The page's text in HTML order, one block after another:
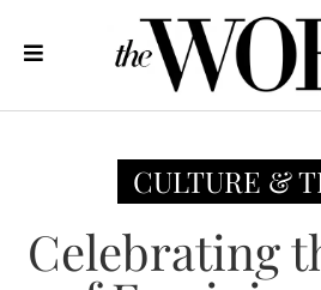
CULTURE &
Celebrating